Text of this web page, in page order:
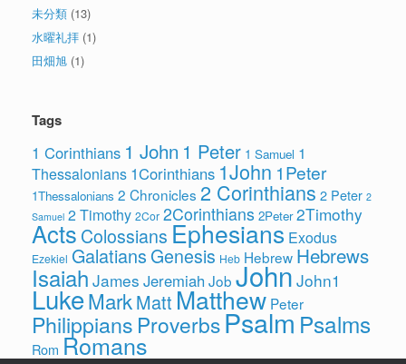
未分類 (13)
水曜礼拝 (1)
田畑旭 (1)
Tags
1 Corinthians 1 John 1 Peter 1 Samuel 1
Thessalonians 1Corinthians 1John 1Peter
1Thessalonians 2 Chronicles 2 Corinthians 2 Peter 2
Samuel 2 Timothy 2Cor 2Corinthians 2Peter 2Timothy
Acts Colossians Ephesians Exodus
Ezekiel Galatians Genesis Heb Hebrew Hebrews
Isaiah James Jeremiah Job John John1
LukeMarkMatt Matthew Peter
Philippians ProverbsPsalmPsalms
Rom Romans